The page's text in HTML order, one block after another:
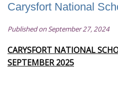
Carysfort National
Published on September 27, 2024
CARYSFORT NATIONAL
SEPTEMBER 2025